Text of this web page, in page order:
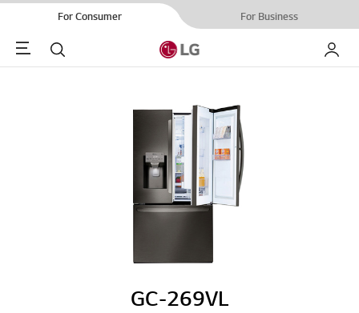
For Consumer For Business
Menu Search My LG
GC-269VL